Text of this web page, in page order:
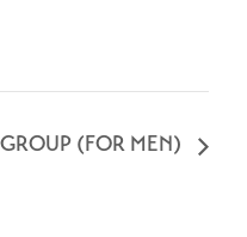
(FOR MEN)